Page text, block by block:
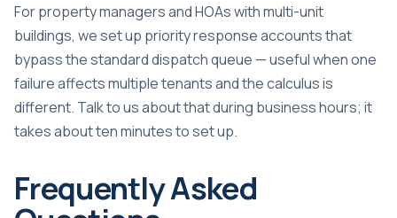
For property managers and HOAs with multi-unit
buildings, we set up priority response accounts that
bypass the standard dispatch queue — useful when one
failure affects multiple tenants and the calculus is
different. Talk to us about that during business hours; it
takes about ten minutes to set up.
Frequently Asked